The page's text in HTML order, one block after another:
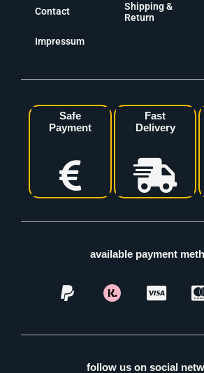
Contact
Impressum
Shipping &
Return
Safe
Payment
Fast
Delivery
available payment
follow us on social